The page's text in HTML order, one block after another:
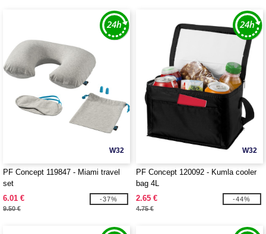
W32
PF Concept 119847 - Miami travel
set
6.01 €
9.50 €
-37%
W32
PF Concept 120092 - Kumla cooler
bag 4L
2.65 €
4.75 €
-44%